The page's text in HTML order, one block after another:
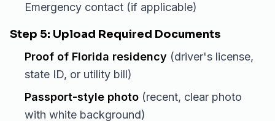
Emergency contact (if applicable)
Step 5: Upload Required Documents
Proof of Florida residency (driver's license,
state ID, or utility bill)
Passport-style photo (recent, clear photo
with white background)